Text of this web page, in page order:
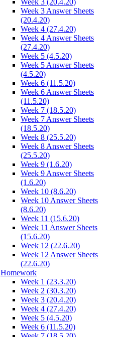
Week 3 (20.4.20)
Week 3 Answer Sheets
(20.4.20)
Week 4 (27.4.20)
Week 4 Answer Sheets
(27.4.20)
Week 5 (4.5.20)
Week 5 Answer Sheets
(4.5.20)
Week 6 (11.5.20)
Week 6 Answer Sheets
(11.5.20)
Week 7 (18.5.20)
Week 7 Answer Sheets
(18.5.20)
Week 8 (25.5.20)
Week 8 Answer Sheets
(25.5.20)
Week 9 (1.6.20)
Week 9 Answer Sheets
(1.6.20)
Week 10 (8.6.20)
Week 10 Answer Sheets
(8.6.20)
Week 11 (15.6.20)
Week 11 Answer Sheets
(15.6.20)
Week 12 (22.6.20)
Week 12 Answer Sheets
(22.6.20)
Homework
Week 1 (23.3.20)
Week 2 (30.3.20)
Week 3 (20.4.20)
Week 4 (27.4.20)
Week 5 (4.5.20)
Week 6 (11.5.20)